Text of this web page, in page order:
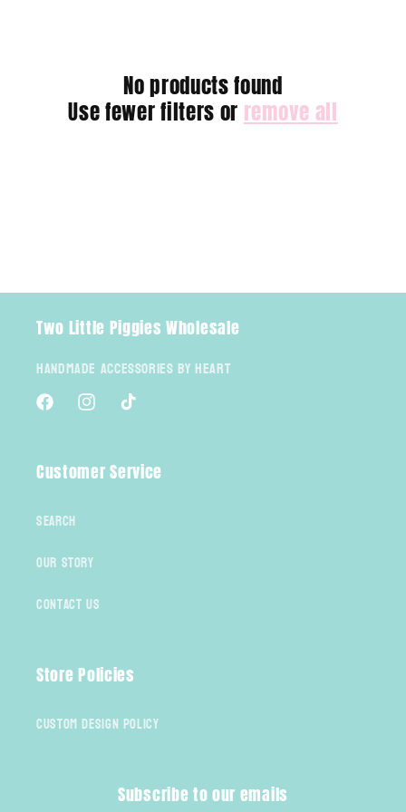
No products found
Use fewer filters or remove all
Two Little Piggies Wholesale
Handmade Accessories By Heart
FacebookInstagramTikTok
Customer Service
Search
Our Story
Contact Us
Store Policies
Custom Design Policy
Subscribe to our emails